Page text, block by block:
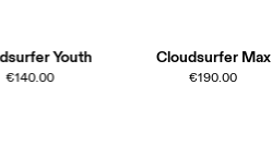
Youth
€140.00
Cloudsurfer Max
€190.00